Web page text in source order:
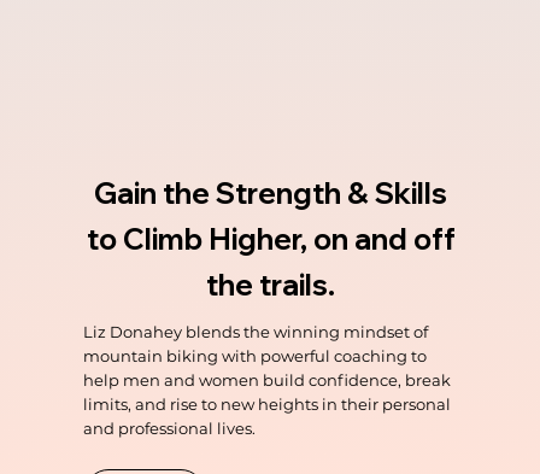
Gain the Strength & Skills
to Climb Higher, on and off
the trails.
Liz Donahey blends the winning mindset of
mountain biking with powerful coaching to
help men and women build confidence, break
limits, and rise to new heights in their personal
and professional lives.